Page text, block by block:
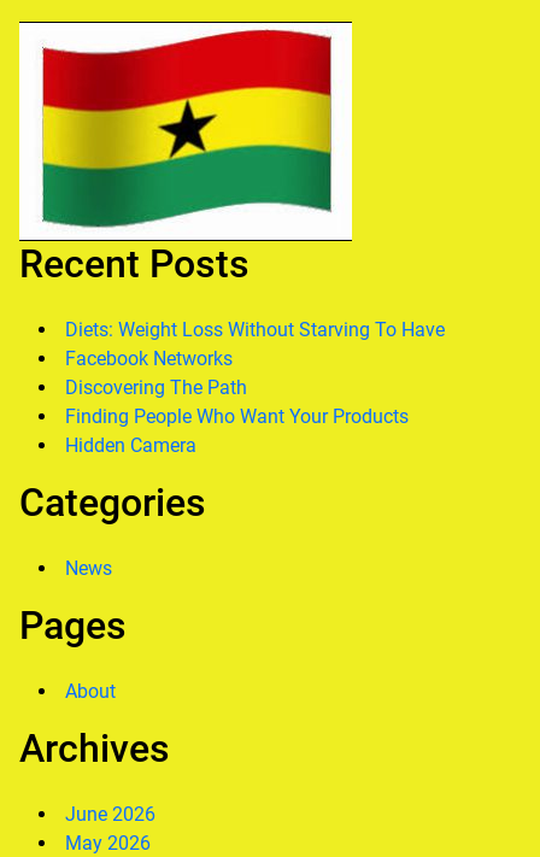
Recent Posts
Diets: Weight Loss Without Starving To Have
Facebook Networks
Discovering The Path
Finding People Who Want Your Products
Hidden Camera
Categories
News
Pages
About
Archives
June 2026
May 2026